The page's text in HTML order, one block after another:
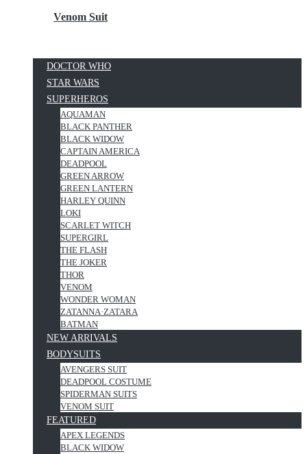
Venom Suit
DOCTOR WHO
STAR WARS
SUPERHEROS
AQUAMAN
BLACK PANTHER
BLACK WIDOW
CAPTAIN AMERICA
DEADPOOL
GREEN ARROW
GREEN LANTERN
HARLEY QUINN
LOKI
SCARLET WITCH
SUPERGIRL
THE FLASH
THE JOKER
THOR
VENOM
WONDER WOMAN
ZATANNA·ZATARA
BATMAN
NEW ARRIVALS
BODYSUITS
AVENGERS SUIT
DEADPOOL COSTUME
SPIDERMAN SUITS
VENOM SUIT
FEATURED
APEX LEGENDS
BLACK WIDOW